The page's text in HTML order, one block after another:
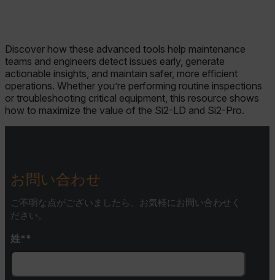
Discover how these advanced tools help maintenance
teams and engineers detect issues early, generate
actionable insights, and maintain safer, more efficient
operations. Whether you’re performing routine inspections
or troubleshooting critical equipment, this resource shows
how to maximize the value of the Si2-LD and Si2-Pro.
お問い合わせ
ご不明な点がございましたら、お気軽にお問い合わせく
ださい。
姓*